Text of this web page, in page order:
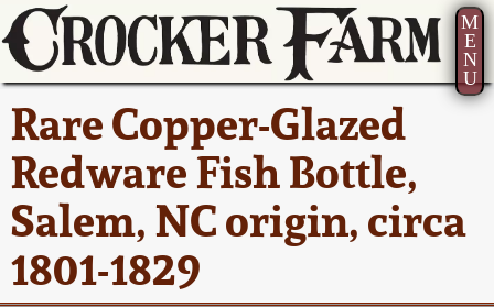
M
E
N
U
Rare Copper-Glazed
Redware Fish Bottle,
Salem, NC origin, circa
1801-1829
Current Auction:
Summer
AMERICA 250! July 22 -
31, 2026
Full Online Catalog!
America 250!
Ward Collection
Spring 2026
Wahler Collection 2
How to Sell Your
Pottery
Contact Us
Greatest Hits
New York State
Stoneware
New York City
Stoneware
About Us
Bio
Contact Info
How to Bid